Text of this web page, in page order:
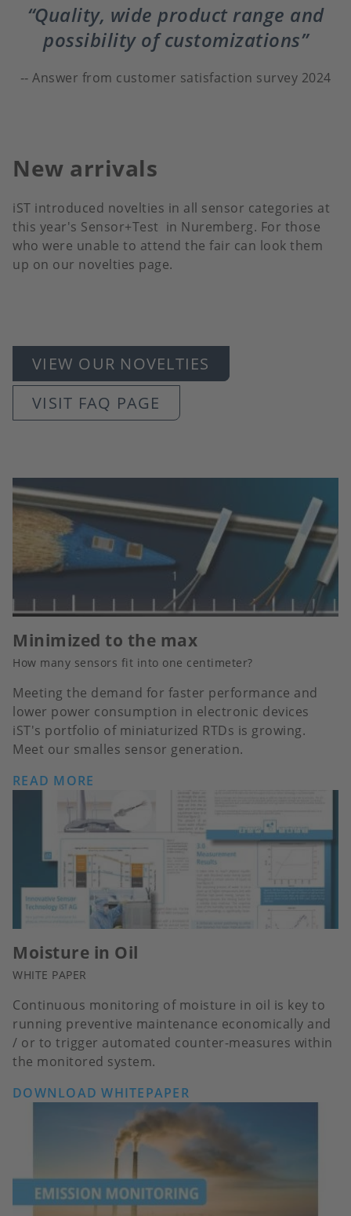
Quality, wide product range and
possibility of customizations
Answer from customer satisfaction survey 2024
New arrivals
iST introduced novelties in all sensor categories at
this year's Sensor+Test in Nuremberg. For those
who were unable to attend the fair can look them
up on our novelties page.
VIEW OUR NOVELTIES
VISIT FAQ PAGE
Minimized to the max
How many sensors fit into one centimeter?
Meeting the demand for faster performance and
lower power consumption in electronic devices
iST's portfolio of miniaturized RTDs is growing.
Meet our smalles sensor generation.
READ MORE
Moisture in Oil
WHITE PAPER
Continuous monitoring of moisture in oil is key to
running preventive maintenance economically and
/ or to trigger automated counter-measures within
the monitored system.
DOWNLOAD WHITEPAPER